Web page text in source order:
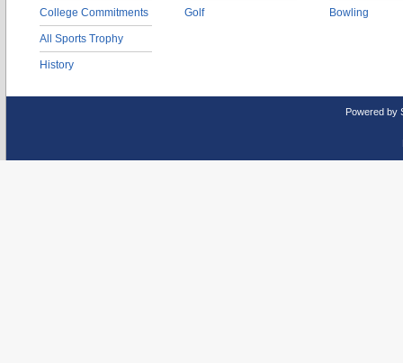
College Commitments
All Sports Trophy
History
Golf Bowling
Powered by